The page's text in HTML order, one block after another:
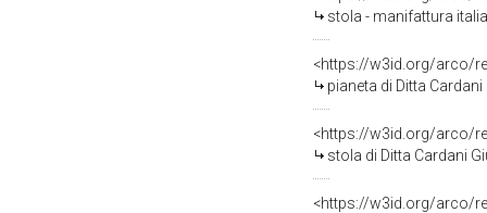
stola - manifattura
<https://w3id.org/arco/
pianeta di Ditta
<https://w3id.org/arco/
stola di Ditta Cardani
<https://w3id.org/arco/